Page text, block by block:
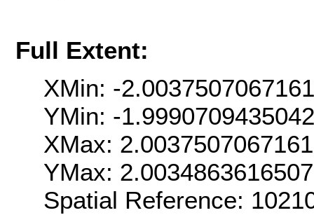
Full Extent:
XMin: -
YMin: -
XMax:
YMax:
Spatial Reference: